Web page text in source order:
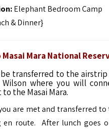
Elephant Bedroom Camp
& Dinner}
Mara National
transferred to the
where you will
the Masai Mara.
are met and transferred to
en route. After lunch goes